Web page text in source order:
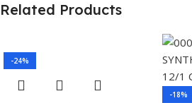
Related Products
-24%
-18%